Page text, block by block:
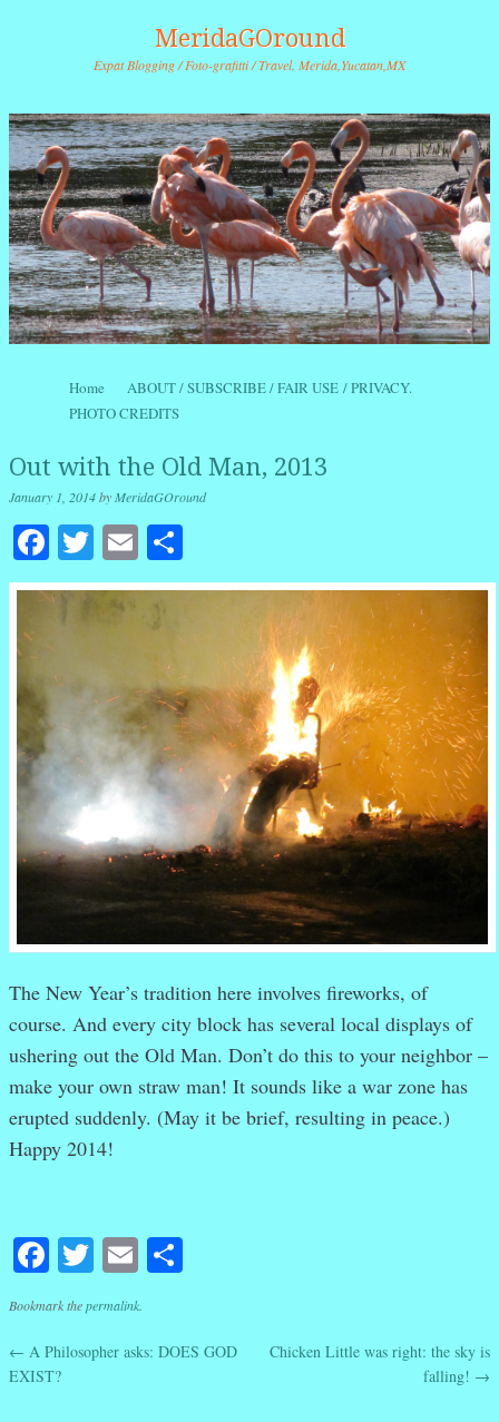
MeridaGOround
Expat Blogging / Foto-grafitti / Travel. Merida,Yucatan,MX
Menu
Skip to content
Home
ABOUT / SUBSCRIBE / FAIR USE / PRIVACY.
PHOTO CREDITS
Out with the Old Man, 2013
January 1, 2014byMeridaGOround
Facebook
Twitter
Email
The New Year’s tradition here involves fireworks, of
course. And every city block has several local displays of
ushering out the Old Man. Don’t do this to your neighbor –
make your own straw man! It sounds like a war zone has
erupted suddenly. (May it be brief, resulting in peace.)
Happy 2014!
Facebook
Twitter
Email
Bookmark thepermalink
Post navigation
← A Philosopher asks: DOES GOD
EXIST?
Chicken Little was right: the sky is
falling! →